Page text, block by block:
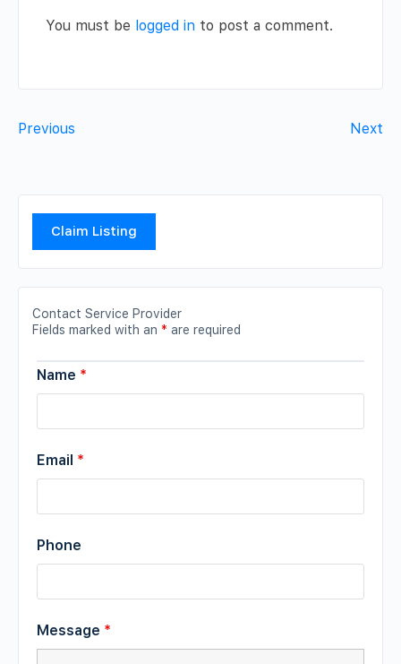
You must be logged in to post a comment.
Previous Next
Claim Listing
Contact Service Provider
Fields marked with an * are required
Name *
Email *
Phone
Message *